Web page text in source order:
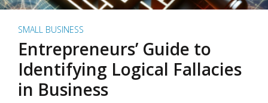
SMALL BUSINESS
Entrepreneurs’ Guide to
Identifying Logical Fallacies
in Business